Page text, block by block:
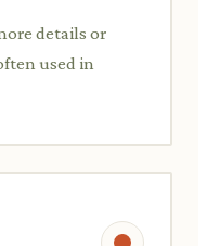
details or
used in